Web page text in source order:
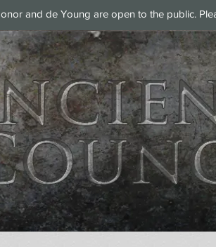
and de Young are open to the public.